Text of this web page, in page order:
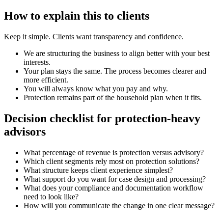
How to explain this to clients
Keep it simple. Clients want transparency and confidence.
We are structuring the business to align better with your best
interests.
Your plan stays the same. The process becomes clearer and
more efficient.
You will always know what you pay and why.
Protection remains part of the household plan when it fits.
Decision checklist for protection-heavy
advisors
What percentage of revenue is protection versus advisory?
Which client segments rely most on protection solutions?
What structure keeps client experience simplest?
What support do you want for case design and processing?
What does your compliance and documentation workflow
need to look like?
How will you communicate the change in one clear message?